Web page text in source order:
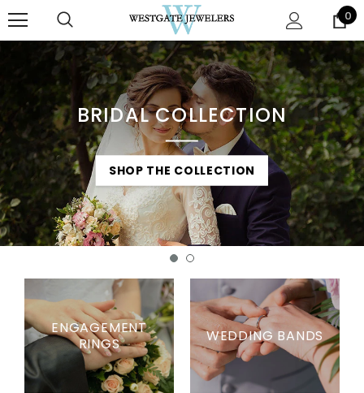
0
SHOP THE COLLECTION
BRIDAL COLLECTION
SHOP THE COLLECTION
ENGAGEMENT
RINGS
WEDDING BANDS